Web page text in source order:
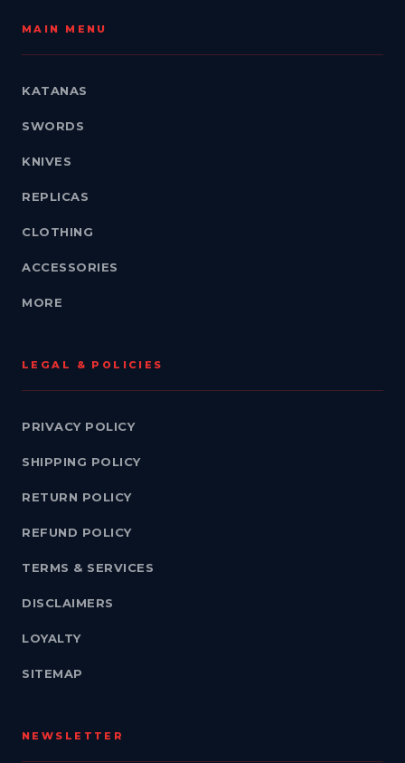
MAIN MENU
KATANAS
SWORDS
KNIVES
REPLICAS
CLOTHING
ACCESSORIES
MORE
LEGAL & POLICIES
PRIVACY POLICY
SHIPPING POLICY
RETURN POLICY
REFUND POLICY
TERMS & SERVICES
DISCLAIMERS
LOYALTY
SITEMAP
NEWSLETTER